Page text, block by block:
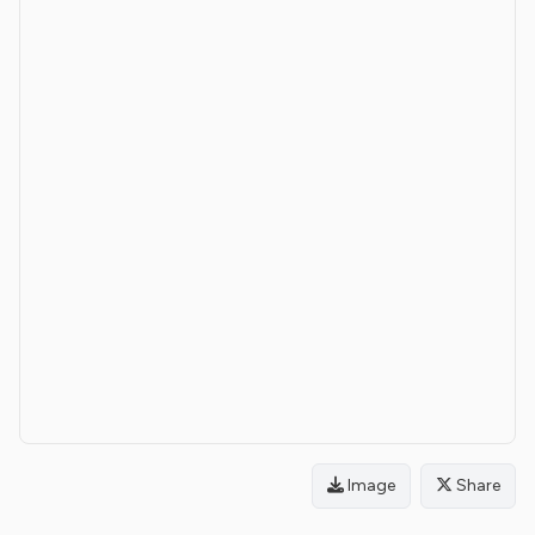
Image Share